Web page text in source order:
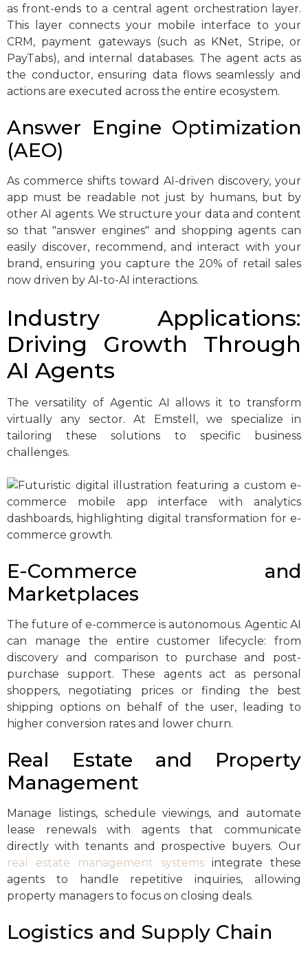
as front-ends to a central agent orchestration layer.
This layer connects your mobile interface to your
CRM, payment gateways (such as KNet, Stripe, or
PayTabs), and internal databases. The agent acts as
the conductor, ensuring data flows seamlessly and
actions are executed across the entire ecosystem.
Answer Engine Optimization
(AEO)
As commerce shifts toward AI-driven discovery, your
app must be readable not just by humans, but by
other AI agents. We structure your data and content
so that "answer engines" and shopping agents can
easily discover, recommend, and interact with your
brand, ensuring you capture the 20% of retail sales
now driven by AI-to-AI interactions.
Industry Applications:
Driving Growth Through
AI Agents
The versatility of Agentic AI allows it to transform
virtually any sector. At Emstell, we specialize in
tailoring these solutions to specific business
challenges.
E-Commerce and
Marketplaces
The future of e-commerce is autonomous. Agentic AI
can manage the entire customer lifecycle: from
discovery and comparison to purchase and post-
purchase support. These agents act as personal
shoppers, negotiating prices or finding the best
shipping options on behalf of the user, leading to
higher conversion rates and lower churn.
Real Estate and Property
Management
Manage listings, schedule viewings, and automate
lease renewals with agents that communicate
directly with tenants and prospective buyers. Our
real estate management systems integrate these
agents to handle repetitive inquiries, allowing
property managers to focus on closing deals.
Logistics and Supply Chain